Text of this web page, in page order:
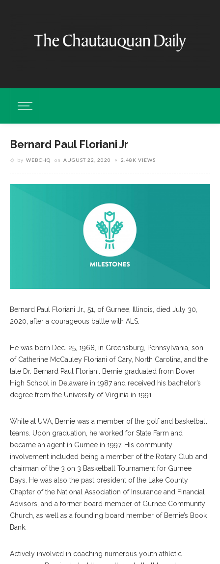
Bernard Paul Floriani Jr
by WEBCHQ on AUGUST 22, 2020 2.48K VIEWS
Bernard Paul Floriani Jr., 51, of Gurnee, Illinois, died July 30,
2020, after a courageous battle with ALS.
He was born Dec. 25, 1968, in Greensburg, Pennsylvania, son
of Catherine McCauley Floriani of Cary, North Carolina, and the
late Dr. Bernard Paul Floriani. Bernie graduated from Dover
High School in Delaware in 1987 and received his bachelor’s
degree from the University of Virginia in 1991.
While at UVA, Bernie was a member of the golf and basketball
teams. Upon graduation, he worked for State Farm and
became an agent in Gurnee in 1997. His community
involvement included being a member of the Rotary Club and
chairman of the 3 on 3 Basketball Tournament for Gurnee
Days. He was also the past president of the Lake County
Chapter of the National Association of Insurance and Financial
Advisors, and a former board member of Gurnee Community
Church, as well as a founding board member of Bernie’s Book
Bank.
Actively involved in coaching numerous youth athletic